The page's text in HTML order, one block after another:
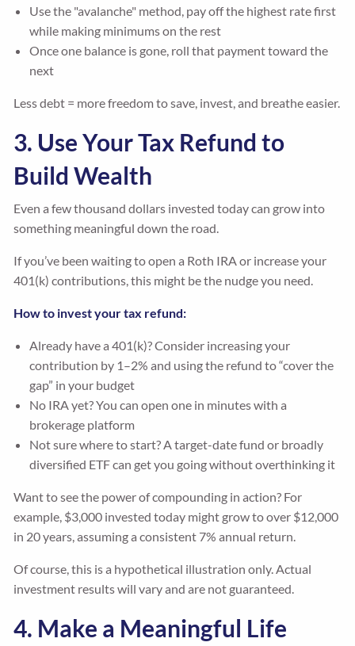
Use the "avalanche" method, pay off the highest rate first
while making minimums on the rest
Once one balance is gone, roll that payment toward the
next
Less debt = more freedom to save, invest, and breathe easier.
3. Use Your Tax Refund to
Build Wealth
Even a few thousand dollars invested today can grow into
something meaningful down the road.
If you’ve been waiting to open a Roth IRA or increase your
401(k) contributions, this might be the nudge you need.
How to invest your tax refund:
Already have a 401(k)? Consider increasing your
contribution by 1–2% and using the refund to “cover the
gap” in your budget
No IRA yet? You can open one in minutes with a
brokerage platform
Not sure where to start? A target-date fund or broadly
diversified ETF can get you going without overthinking it
Want to see the power of compounding in action? For
example, $3,000 invested today might grow to over $12,000
in 20 years, assuming a consistent 7% annual return.
Of course, this is a hypothetical illustration only. Actual
investment results will vary and are not guaranteed.
4. Make a Meaningful Life